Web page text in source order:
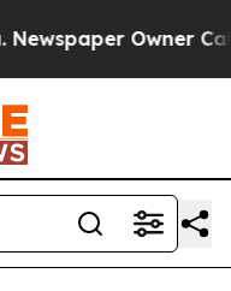
Owner Calls